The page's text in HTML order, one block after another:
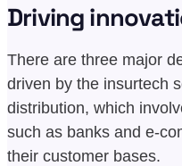
Driving
There are three major
driven by the insurtech
distribution, which
such as banks and e-
their customer bases.